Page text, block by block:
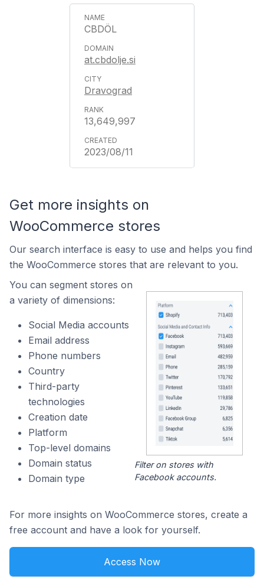
CBDÖL
at.cbdolje.si
Dravograd
13,649,997
2023/08/11
Get more insights on
WooCommerce stores
Our search interface is easy to use and helps you find
the WooCommerce stores that are relevant to you.
You can segment stores on
a variety of dimensions:
Social Media accounts
Email address
Phone numbers
Country
Third-party
technologies
Creation date
Platform
Top-level domains
Domain status
Domain type
Filter on stores with
Facebook accounts.
For more insights on WooCommerce stores, create a
free account and have a look for yourself.
Access Now